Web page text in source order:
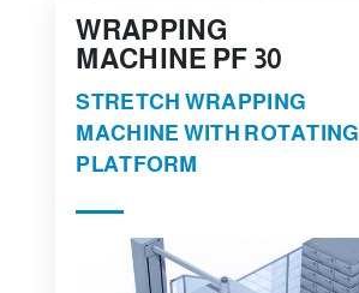
WRAPPING
MACHINE PF 30
STRETCH WRAPPING
MACHINE WITH ROTATING
PLATFORM